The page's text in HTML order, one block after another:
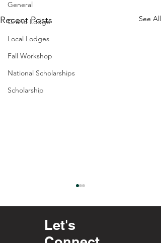
General
Grand Lodge
Local Lodges
Fall Workshop
National Scholarships
Scholarship
Recent Posts See All
Let's